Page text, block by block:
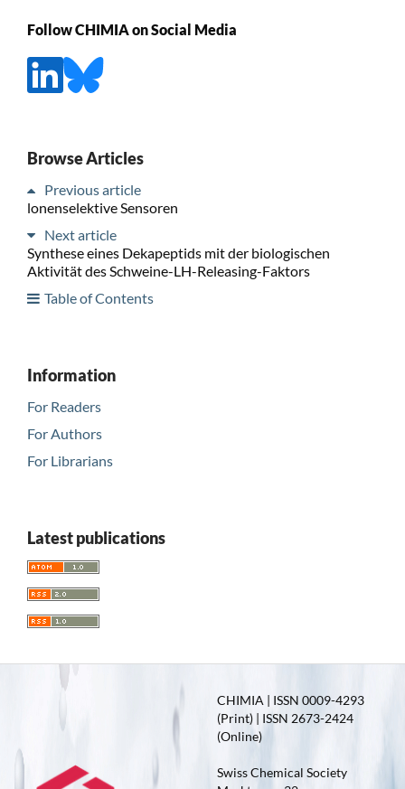
Follow CHIMIA on Social Media
Browse Articles
Previous article
lonenselektive Sensoren
Next article
Synthese eines Dekapeptids mit der biologischen
Aktivität des Schweine-LH-Releasing-Faktors
Table of Contents
Information
For Readers
For Authors
For Librarians
Latest publications
CHIMIA | ISSN 0009-4293
(Print) | ISSN 2673-2424
(Online)
Swiss Chemical Society